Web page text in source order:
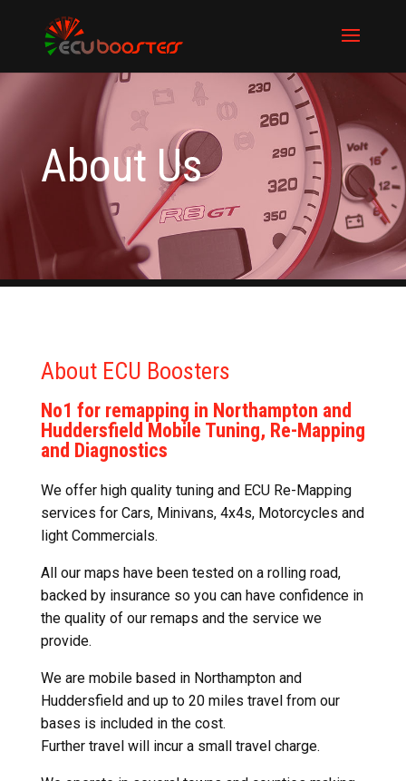
About Us
About ECU Boosters
No1 for remapping in Northampton and
Huddersfield Mobile Tuning, Re-Mapping
and Diagnostics
We offer high quality tuning and ECU Re-Mapping
services for Cars, Minivans, 4x4s, Motorcycles and
light Commercials.
All our maps have been tested on a rolling road,
backed by insurance so you can have confidence in
the quality of our remaps and the service we
provide.
We are mobile based in Northampton and
Huddersfield and up to 20 miles travel from our
bases is included in the cost.
Further travel will incur a small travel charge.